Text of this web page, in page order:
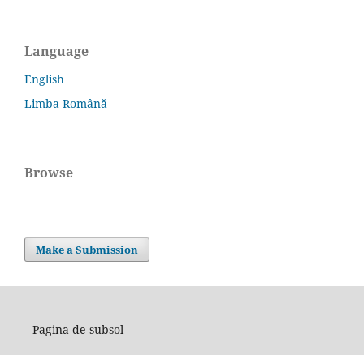
Language
English
Limba Română
Browse
Make a Submission
Pagina de subsol